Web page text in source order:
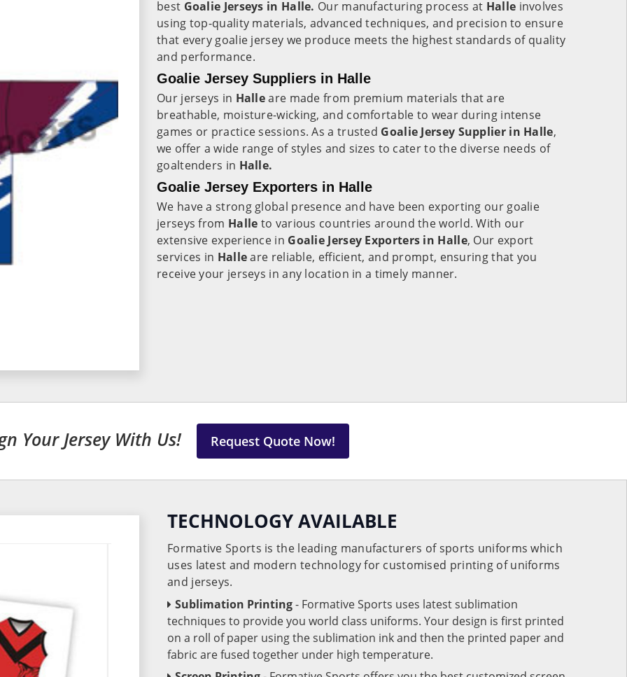
best Goalie Jerseys in Halle. Our manufacturing process at Halle involves
using top-quality materials, advanced techniques, and precision to ensure
that every goalie jersey we produce meets the highest standards of quality
and performance.
Goalie Jersey Suppliers in Halle
Our jerseys in Halleare made from premium materials that are
breathable, moisture-wicking, and comfortable to wear during intense
games or practice sessions. As a trusted Goalie Jersey Supplier in Halle,
we offer a wide range of styles and sizes to cater to the diverse needs of
goaltenders in Halle.
Goalie Jersey Exporters in Halle
We have a strong global presence and have been exporting our goalie
jerseys from Halle to various countries around the world. With our
extensive experience in Goalie Jersey Exporters in Halle, Our export
services in Halleare reliable, efficient, and prompt, ensuring that you
receive your jerseys in any location in a timely manner.
Your Jersey With Us! Request Quote Now!
TECHNOLOGY AVAILABLE
Formative Sports is the leading manufacturers of sports uniforms which
uses latest and modern technology for customised printing of uniforms
and jerseys.
Sublimation Printing- Formative Sports uses latest sublimation
techniques to provide you world class uniforms. Your design is first printed
on a roll of paper using the sublimation ink and then the printed paper and
fabric are fused together under high temperature.